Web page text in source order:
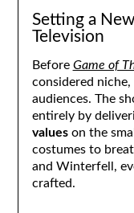
Setting a
Television
Before Game of
considered
audiences. The
entirely by
valueson the
costumes to
and Winterfell,
crafted.